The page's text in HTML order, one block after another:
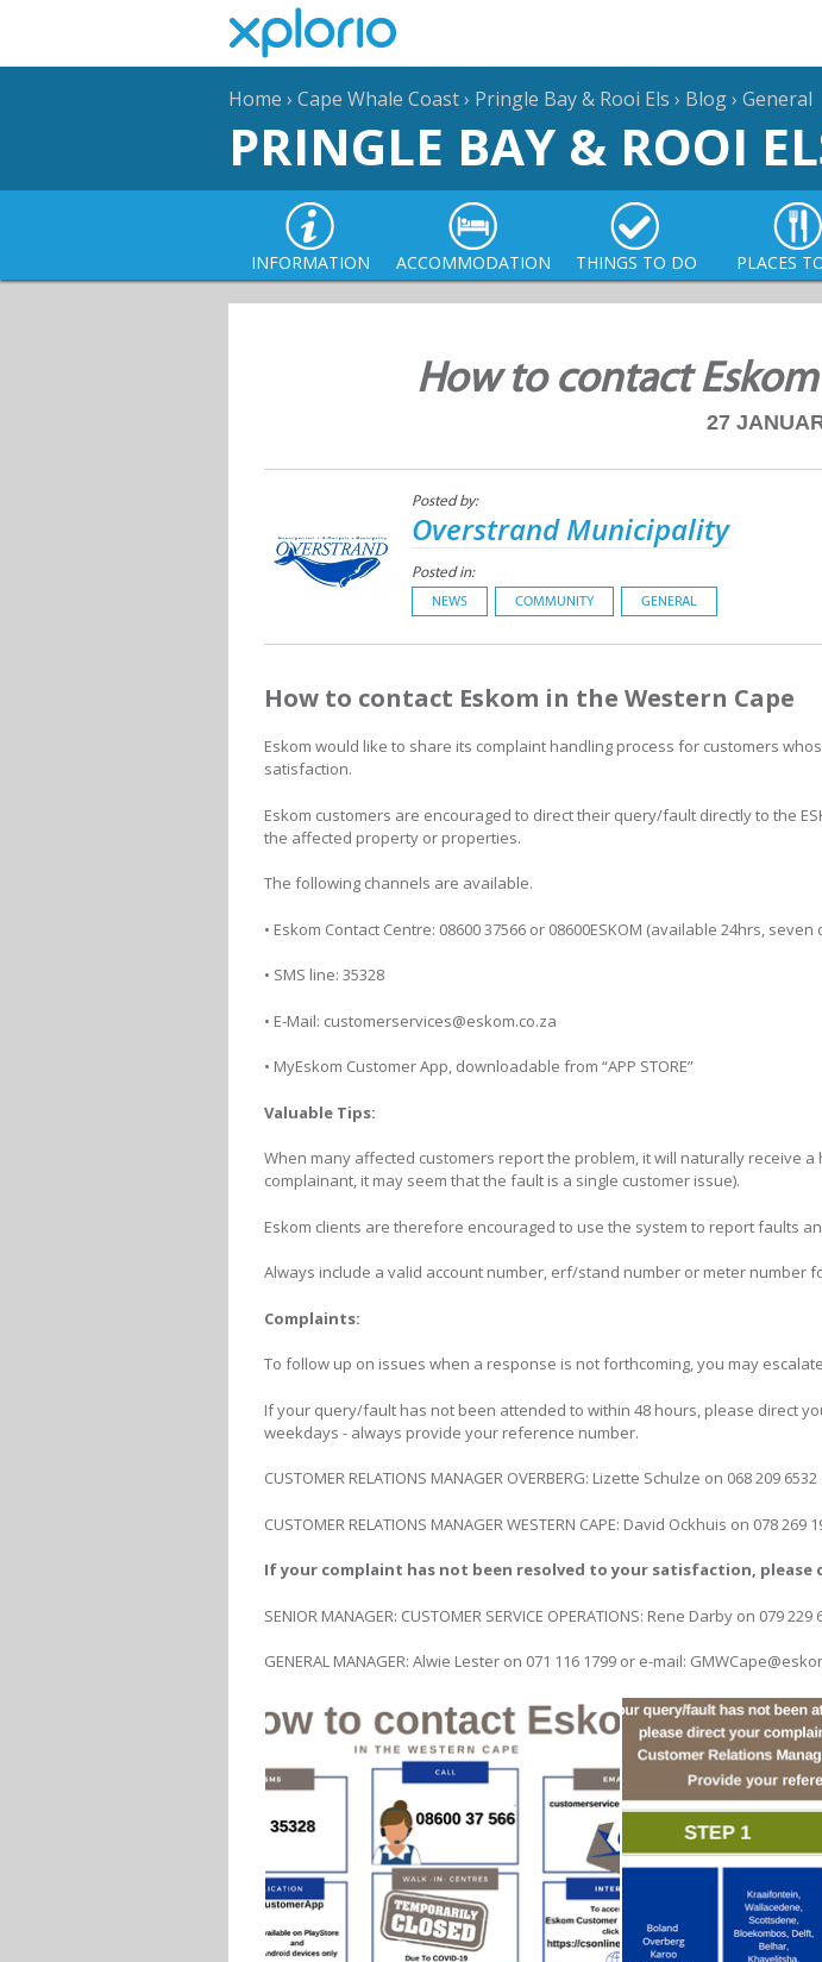
Home › Cape Whale Coast› Pringle Bay & Rooi Els › Blog› General
PRINGLE BAY & ROOI
INFORMATION ACCOMMODATION THINGS TO DO PLACES
How to contact
27
Posted by:
Overstrand Municipality
Posted in:
NEWS COMMUNITY GENERAL
How to contact Eskom in the Western Cape
Eskom would like to share its complaint handling process for customers
satisfaction.
Eskom customers are encouraged to direct their query/fault directly to the
the affected property or properties.
The following channels are available.
• Eskom Contact Centre: 08600 37566 or 08600ESKOM (available 24hrs,
• SMS line: 35328
• E-Mail: customerservices@eskom.co.za
• MyEskom Customer App, downloadable from “APP STORE”
Valuable Tips:
When many affected customers report the problem, it will naturally receive
complainant, it may seem that the fault is a single customer issue).
Eskom clients are therefore encouraged to use the system to report faults
Always include a valid account number, erf/stand number or meter number
Complaints:
To follow up on issues when a response is not forthcoming, you may
If your query/fault has not been attended to within 48 hours, please direct
weekdays - always provide your reference number.
CUSTOMER RELATIONS MANAGER OVERBERG: Lizette Schulze on 068 209
CUSTOMER RELATIONS MANAGER WESTERN CAPE: David Ockhuis on 078
If your complaint has not been resolved to your satisfaction, please
SENIOR MANAGER: CUSTOMER SERVICE OPERATIONS: Rene Darby on 079
GENERAL MANAGER: Alwie Lester on 071 116 1799 or e-mail: